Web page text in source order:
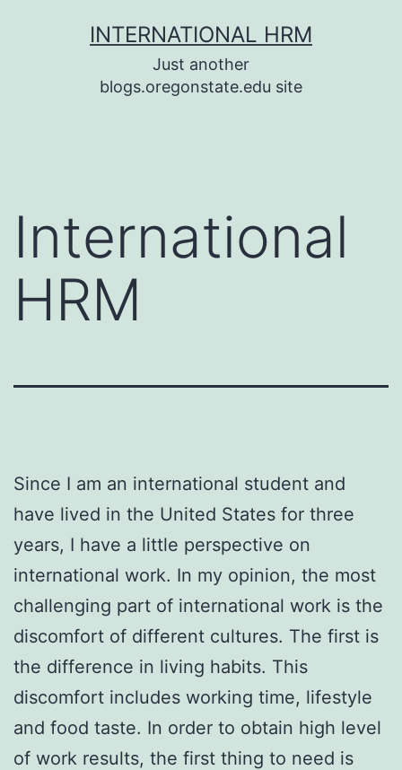
INTERNATIONAL HRM
Just another
blogs.oregonstate.edu site
International
HRM
Since I am an international student and
have lived in the United States for three
years, I have a little perspective on
international work. In my opinion, the most
challenging part of international work is the
discomfort of different cultures. The first is
the difference in living habits. This
discomfort includes working time, lifestyle
and food taste. In order to obtain high level
of work results, the first thing to need is